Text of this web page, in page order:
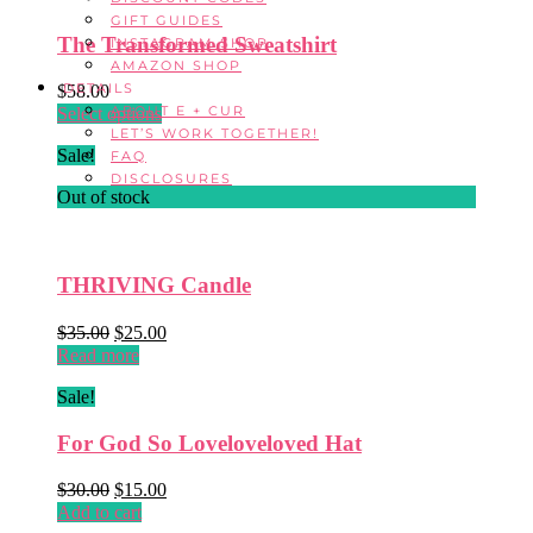
GIFT GUIDES
INSTAGRAM SHOP
AMAZON SHOP
DETAILS
ABOUT E + CUR
LET’S WORK TOGETHER!
FAQ
DISCLOSURES
The Transformed Sweatshirt
$58.00
Select optionsThis
product
multiple
variants.
be
on
Sale!
Out of stock
THRIVING Candle
$35.00 Original
price
$25.00Current
Read more
Sale!
For God So Loveloveloved Hat
$30.00 Original
price
$15.00Current
Add to cart